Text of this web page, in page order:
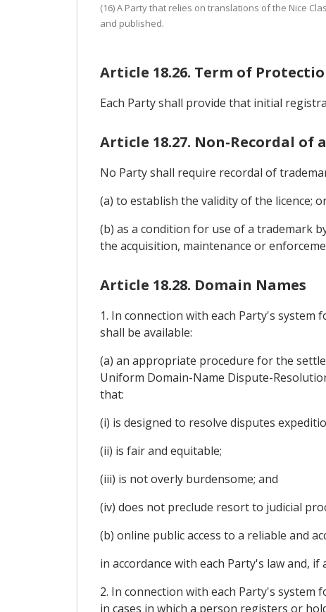
(16) A Party that relies on translations of the Nice
and published.
Article 18.26. Term of
Each Party shall provide that initial
Article 18.27. Non-Recordal of
No Party shall require recordal of
(a) to establish the validity of the licence;
(b) as a condition for use of a trademark
the acquisition, maintenance or
Article 18.28. Domain Names
1. In connection with each Party's
shall be available:
(a) an appropriate procedure for the
Uniform Domain-Name Dispute-
that:
(i) is designed to resolve disputes
(ii) is fair and equitable;
(iii) is not overly burdensome; and
(iv) does not preclude resort to judicial
(b) online public access to a reliable and
in accordance with each Party's law and,
2. In connection with each Party's system
in cases in which a person registers or